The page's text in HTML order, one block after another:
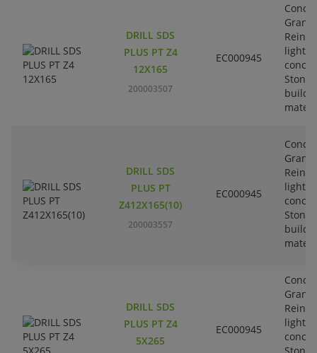
DRILL SDS
PLUS PT Z4
12X165
200003507
EC000945
DRILL SDS
PLUS PT
Z412X165(10)
200003557
EC000945
DRILL SDS
PLUS PT Z4
5X265
EC000945